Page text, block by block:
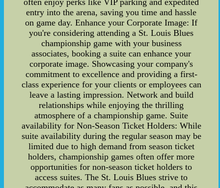
often enjoy perks like VIP parking and expedited
entry into the arena, saving you time and hassle
on game day. Enhance your Corporate Image: If
you're considering attending a St. Louis Blues
championship game with your business
associates, booking a suite can enhance your
corporate image. Showcasing your company's
commitment to excellence and providing a first-
class experience for your clients or employees can
leave a lasting impression. Network and build
relationships while enjoying the thrilling
atmosphere of a championship game. Suite
availability for Non-Season Ticket Holders: While
suite availability during the regular season may be
limited due to high demand from season ticket
holders, championship games often offer more
opportunities for non-season ticket holders to
access suites. The St. Louis Blues strive to